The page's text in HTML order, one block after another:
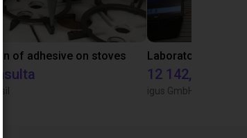
of adhesive on stoves
12 142,16 €
igus GmbH